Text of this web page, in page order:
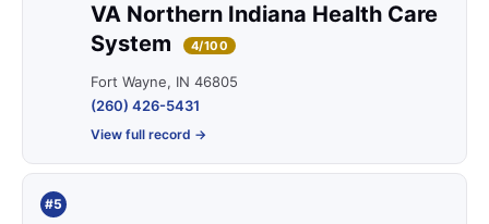
VA Northern Indiana Health Care
System
4/100
Fort Wayne, IN 46805
(260) 426-5431
View full record →
#5